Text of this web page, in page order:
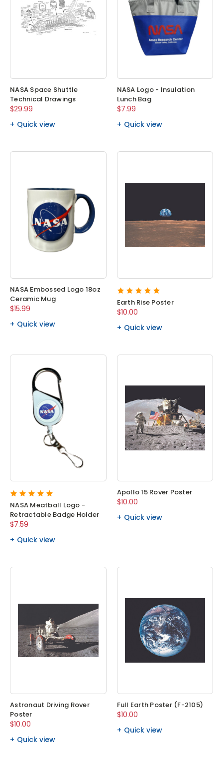
NASA Space Shuttle
Technical Drawings
$29.99
Quick view
NASA Logo - Insulation
Lunch Bag
$7.99
Quick view
NASA Embossed Logo 18oz
Ceramic Mug
$15.99
Quick view
Earth Rise Poster
$10.00
Quick view
NASA Meatball Logo -
Retractable Badge Holder
$7.59
Quick view
Apollo 15 Rover Poster
$10.00
Quick view
Astronaut Driving Rover
Poster
$10.00
Quick view
Full Earth Poster (F-2105)
$10.00
Quick view